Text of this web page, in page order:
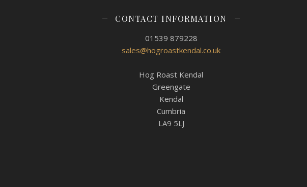
CONTACT INFORMATION
01539 879228
sales@hogroastkendal.co.uk
Hog Roast Kendal
Greengate
Kendal
Cumbria
LA9 5LJ